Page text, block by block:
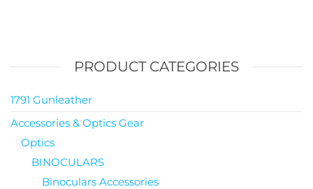
PRODUCT CATEGORIES
1791 Gunleather
Accessories & Optics Gear
Optics
BINOCULARS
Binoculars Accessories